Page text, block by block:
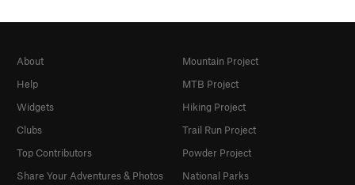
About
Help
Widgets
Clubs
Top Contributors
Share Your Adventures & Photos
Mountain Project
MTB Project
Hiking Project
Trail Run Project
Powder Project
National Parks